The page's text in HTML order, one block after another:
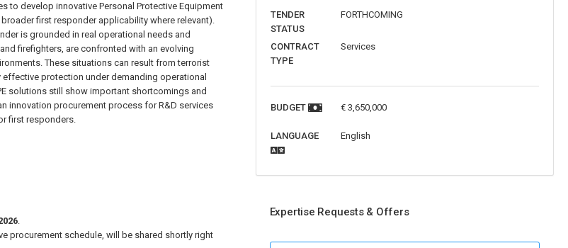
to develop innovative Personal Protective Equipment
first responder applicability where relevant).
is grounded in real operational needs and
firefighters, are confronted with an evolving
These situations can result from terrorist
protection under demanding operational
solutions still show important shortcomings and
innovation procurement process for R&D services
first responders.
.
procurement schedule, will be shared shortly right
TENDER
STATUS
FORTHCOMING
CONTRACT
TYPE
Services
BUDGET € 3,650,000
LANGUAGE English
Expertise Requests & Offers